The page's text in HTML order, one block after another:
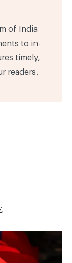
of India
to in-
timely,
readers.